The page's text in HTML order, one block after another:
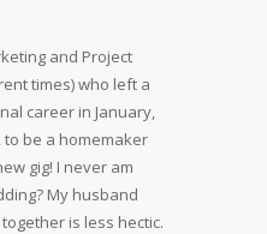
and Project
times) who left a
career in January,
to be a homemaker
gig! I never am
My husband
is less hectic.